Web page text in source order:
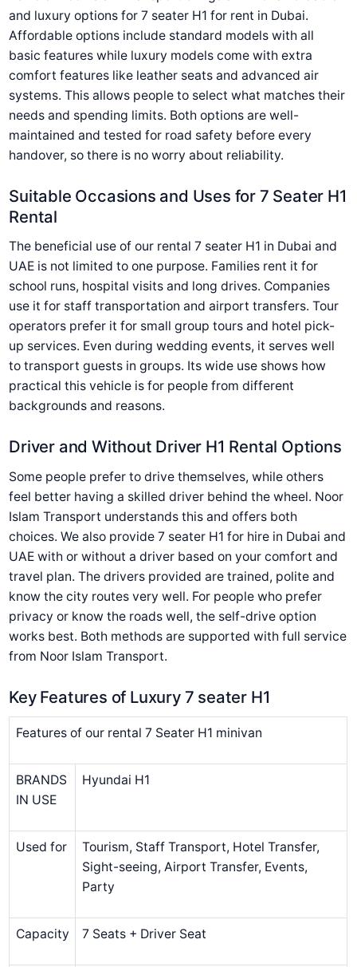
and luxury options for 7 seater H1 for rent in Dubai.
Affordable options include standard models with all
basic features while luxury models come with extra
comfort features like leather seats and advanced air
systems. This allows people to select what matches their
needs and spending limits. Both options are well-
maintained and tested for road safety before every
handover, so there is no worry about reliability.
Suitable Occasions and Uses for 7 Seater H1
Rental
The beneficial use of our rental 7 seater H1 in Dubai and
UAE is not limited to one purpose. Families rent it for
school runs, hospital visits and long drives. Companies
use it for staff transportation and airport transfers. Tour
operators prefer it for small group tours and hotel pick-
up services. Even during wedding events, it serves well
to transport guests in groups. Its wide use shows how
practical this vehicle is for people from different
backgrounds and reasons.
Driver and Without Driver H1 Rental Options
Some people prefer to drive themselves, while others
feel better having a skilled driver behind the wheel. Noor
Islam Transport understands this and offers both
choices. We also provide 7 seater H1 for hire in Dubai and
UAE with or without a driver based on your comfort and
travel plan. The drivers provided are trained, polite and
know the city routes very well. For people who prefer
privacy or know the roads well, the self-drive option
works best. Both methods are supported with full service
from Noor Islam Transport.
Key Features of Luxury 7 seater H1
Features of our rental 7 Seater H1 minivan
BRANDS
IN USE
Hyundai H1
Used for
Tourism, Staff Transport, Hotel Transfer,
Sight-seeing, Airport Transfer, Events,
Party
Capacity 7 Seats + Driver Seat